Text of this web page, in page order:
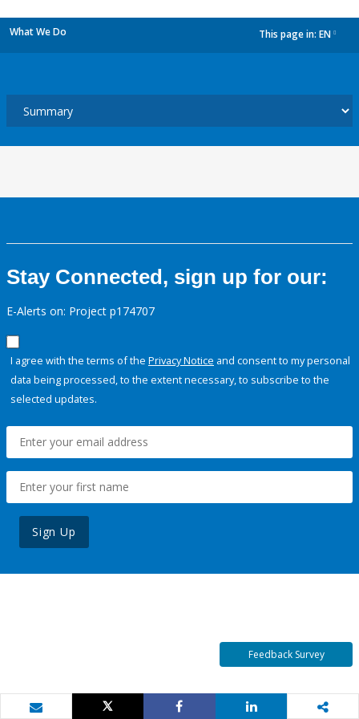
What We Do This page in: EN
Stay Connected, sign up for our:
E-Alerts on: Project p174707
I agree with the terms of the Privacy Notice and consent to my personal
data being processed, to the extent necessary, to subscribe to the
selected updates.
Sign Up
Feedback Survey